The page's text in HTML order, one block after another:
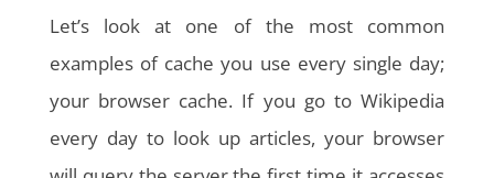
Let’s look at one of the most common
examples of cache you use every single day;
your browser cache. If you go to Wikipedia
every day to look up articles, your browser